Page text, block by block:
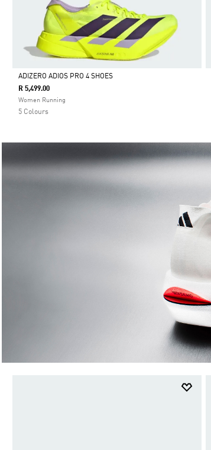
Selected
ADIZERO ADIOS PRO 4 SHOES
R 5,499.00
Women Running
5 Colours